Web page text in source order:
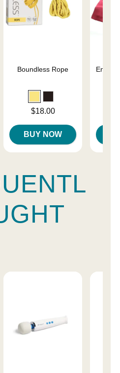
Boundless Rope
$18.00
BUY NOW